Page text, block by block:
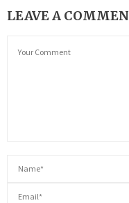
LEAVE A